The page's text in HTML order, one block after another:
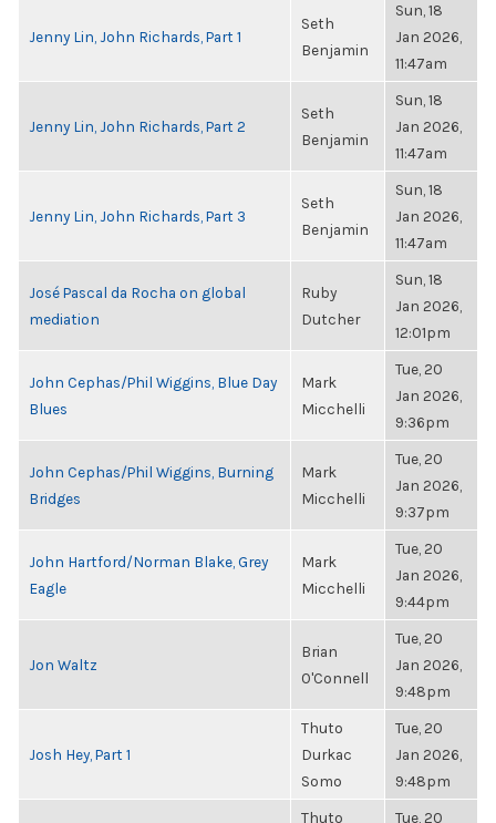
Jenny Lin, John Richards, Part 1
Seth
Benjamin
Sun, 18
Jan 2026,
11:47am
Jenny Lin, John Richards, Part 2
Seth
Benjamin
Sun, 18
Jan 2026,
11:47am
Jenny Lin, John Richards, Part 3
Seth
Benjamin
Sun, 18
Jan 2026,
11:47am
José Pascal da Rocha on global
mediation
Ruby
Dutcher
Sun, 18
Jan 2026,
12:01pm
John Cephas/Phil Wiggins, Blue Day
Blues
Mark
Micchelli
Tue, 20
Jan 2026,
9:36pm
John Cephas/Phil Wiggins, Burning
Bridges
Mark
Micchelli
Tue, 20
Jan 2026,
9:37pm
John Hartford/Norman Blake, Grey
Eagle
Mark
Micchelli
Tue, 20
Jan 2026,
9:44pm
Jon Waltz
Brian
O'Connell
Tue, 20
Jan 2026,
9:48pm
Josh Hey, Part 1
Thuto
Durkac
Somo
Tue, 20
Jan 2026,
9:48pm
Thuto Tue, 20